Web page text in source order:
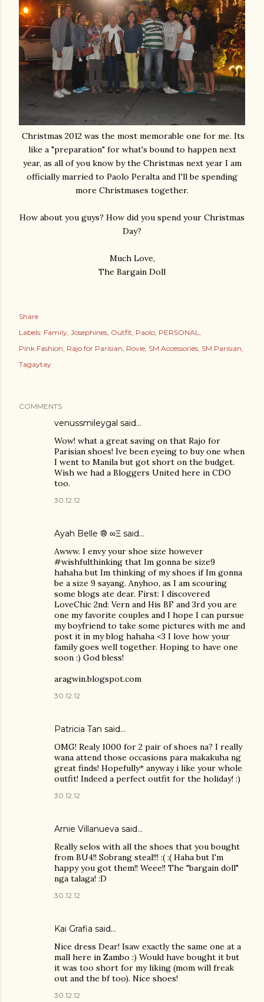
Christmas 2012 was the most memorable one for me. Its
like a "preparation" for what's bound to happen next
year, as all of you know by the Christmas next year I am
officially married to Paolo Peralta and I'll be spending
more Christmases together.
How about you guys? How did you spend your Christmas
Day?
Much Love,
The Bargain Doll
Share
Labels: Family Josephines Outfit Paolo PERSONAL
Pink Fashion Rajo for Parisian Rovie SM Accessories SM Parisian
Tagaytay
COMMENTS
venussmileygal said…
Wow! what a great saving on that Rajo for
Parisian shoes! Ive been eyeing to buy one when
I went to Manila but got short on the budget.
Wish we had a Bloggers United here in CDO
too.
30.12.12
Ayah Belle ® ∞Ξ said…
Awww. I envy your shoe size however
#wishfulthinking that Im gonna be size9
hahaha but Im thinking of my shoes if Im gonna
be a size 9 sayang. Anyhoo, as I am scouring
some blogs ate dear. First: I discovered
LoveChic 2nd: Vern and His BF and 3rd you are
one my favorite couples and I hope I can pursue
my boyfriend to take some pictures with me and
post it in my blog hahaha <3 I love how your
family goes well together. Hoping to have one
soon :) God bless!
aragwin.blogspot.com
30.12.12
Patricia Tan said…
OMG! Realy 1000 for 2 pair of shoes na? I really
wana attend those occasions para makakuha ng
great finds! Hopefully* anyway i like your whole
outfit! Indeed a perfect outfit for the holiday! :)
30.12.12
Arnie Villanueva said…
Really selos with all the shoes that you bought
from BU4!! Sobrang steal!!! :( :( Haha but I'm
happy you got them!! Weee!! The "bargain doll"
nga talaga! :D
30.12.12
Kai Grafia said…
Nice dress Dear! Isaw exactly the same one at a
mall here in Zambo :) Would have bought it but
it was too short for my liking (mom will freak
out and the bf too). Nice shoes!
30.12.12